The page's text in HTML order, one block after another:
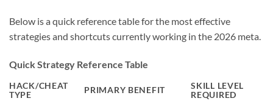
Below is a quick reference table for the most effective
strategies and shortcuts currently working in the 2026 meta.
Quick Strategy Reference Table
HACK/CHEAT
TYPE
PRIMARY BENEFIT
SKILL LEVEL
REQUIRED